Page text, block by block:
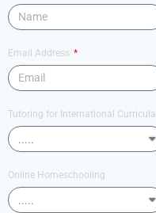
Email Address
Tutoring for International Curricula
Online Homeschooling